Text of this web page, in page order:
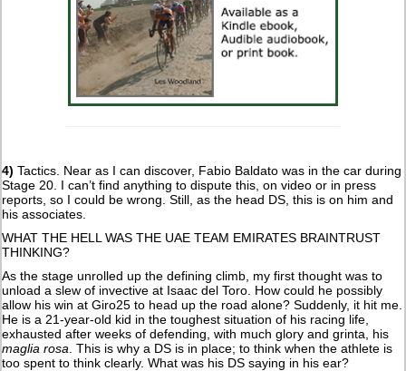
4)Tactics. Near as I can discover, Fabio Baldato was in the car during
Stage 20. I can’t find anything to dispute this, on video or in press
reports, so I could be wrong. Still, as the head DS, this is on him and
his associates.
WHAT THE HELL WAS THE UAE TEAM EMIRATES BRAINTRUST
THINKING?
As the stage unrolled up the defining climb, my first thought was to
unload a slew of invective at Isaac del Toro. How could he possibly
allow his win at Giro25 to head up the road alone? Suddenly, it hit me.
He is a 21-year-old kid in the toughest situation of his racing life,
exhausted after weeks of defending, with much glory and grinta, his
maglia rosa . This is why a DS is in place; to think when the athlete is
too spent to think clearly. What was his DS saying in his ear?